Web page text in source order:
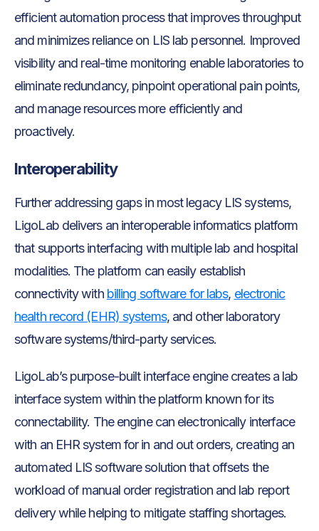
efficient automation process that improves throughput
and minimizes reliance on LIS lab personnel. Improved
visibility and real-time monitoring enable laboratories to
eliminate redundancy, pinpoint operational pain points,
and manage resources more efficiently and
proactively.
Interoperability
Further addressing gaps in most legacy LIS systems,
LigoLab delivers an interoperable informatics platform
that supports interfacing with multiple lab and hospital
modalities. The platform can easily establish
connectivity with billing software for labs, electronic
health record (EHR) systems, and other laboratory
software systems/third-party services.
LigoLab’s purpose-built interface engine creates a lab
interface system within the platform known for its
connectability. The engine can electronically interface
with an EHR system for in and out orders, creating an
automated LIS software solution that offsets the
workload of manual order registration and lab report
delivery while helping to mitigate staffing shortages.